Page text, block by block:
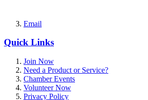
Email
Quick Links
Join Now
Need a Product or Service?
Chamber Events
Volunteer Now
Privacy Policy